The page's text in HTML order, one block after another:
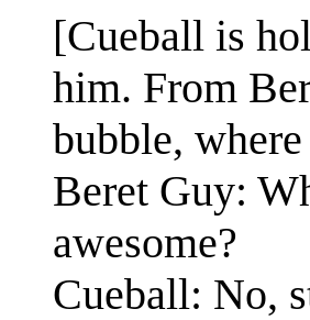
[Cueball is
him. From
bubble,
Beret Guy:
awesome?
Cueball: No,